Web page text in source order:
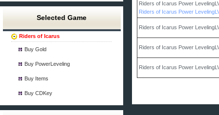
Selected Game
Riders of Icarus
Buy Gold
Buy PowerLeveling
Buy Items
Buy CDKey
Riders of Icarus Power
Riders of Icarus Power
Riders of Icarus Power
Riders of Icarus Power
Riders of Icarus Power